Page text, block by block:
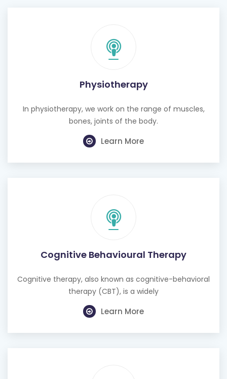
Physiotherapy
In physiotherapy, we work on the range of muscles,
bones, joints of the body.
Learn More
Cognitive Behavioural Therapy
Cognitive therapy, also known as cognitive-behavioral
therapy (CBT), is a widely
Learn More